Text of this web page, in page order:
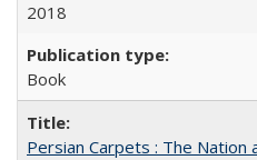
2018
Book
Persian Carpets : The Nation